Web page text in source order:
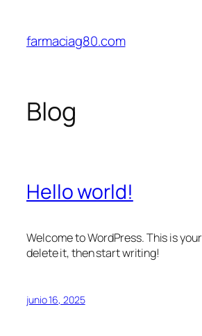
contenido
farmaciag80.com
Blog
Hello world!
Welcome to WordPress. This is
delete it, then start writing!
junio 16, 2025